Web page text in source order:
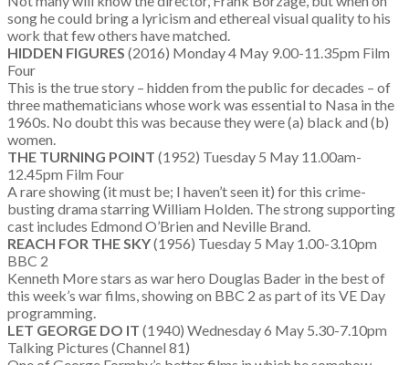
song he could bring a lyricism and ethereal visual quality to his
work that few others have matched.
HIDDEN FIGURES (2016) Monday 4 May 9.00-11.35pm Film
Four
This is the true story – hidden from the public for decades – of
three mathematicians whose work was essential to Nasa in the
1960s. No doubt this was because they were (a) black and (b)
women.
THE TURNING POINT (1952) Tuesday 5 May 11.00am-
12.45pm Film Four
A rare showing (it must be; I haven’t seen it) for this crime-
busting drama starring William Holden. The strong supporting
cast includes Edmond O’Brien and Neville Brand.
REACH FOR THE SKY(1956) Tuesday 5 May 1.00-3.10pm
BBC 2
Kenneth More stars as war hero Douglas Bader in the best of
this week’s war films, showing on BBC 2 as part of its VE Day
programming.
LET GEORGE DO IT (1940) Wednesday 6 May 5.30-7.10pm
Talking Pictures (Channel 81)